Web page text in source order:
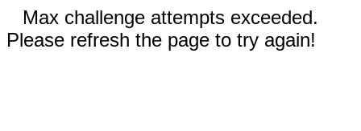
Max challenge attempts exceeded.
Please refresh the page to try again!